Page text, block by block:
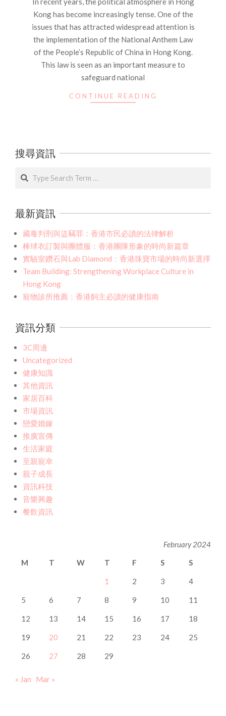
01
Kong has become increasingly tense. One of the
issues that has attracted widespread attention is
the implementation of the National Anthem Law
of the People’s Republic of China in Hong Kong.
This law is seen as an important measure to
safeguard national
CONTINUE READING
搜尋資訊
Search
最新資訊
藏毒判刑與盜竊罪：香港市民必讀的法律解析
棒球衣訂製與團體服：香港團隊形象的時尚新篇章
實驗室鑽石與Lab Diamond：香港珠寶市場的時尚新選擇
Team Building: Strengthening Workplace Culture in
Hong Kong
寵物診所推薦：香港飼主必讀的健康指南
資訊分類
3C周邊
Uncategorized
健康知識
其他資訊
家居百科
市場資訊
戀愛婚嫁
推廣宣傳
生活家庭
至親寵幸
親子成長
資訊科技
音樂興趣
餐飲資訊
February 2024
M
T W T F S S
1 2 3 4
5 6 7 8 9 10 11
12 13 14 15 16 17 18
19 20 21 22 23 24 25
26 27 28 29
« Jan Mar »